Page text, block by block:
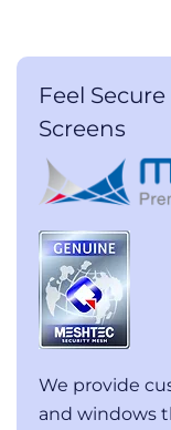
Feel
Screens
We provide
and windows